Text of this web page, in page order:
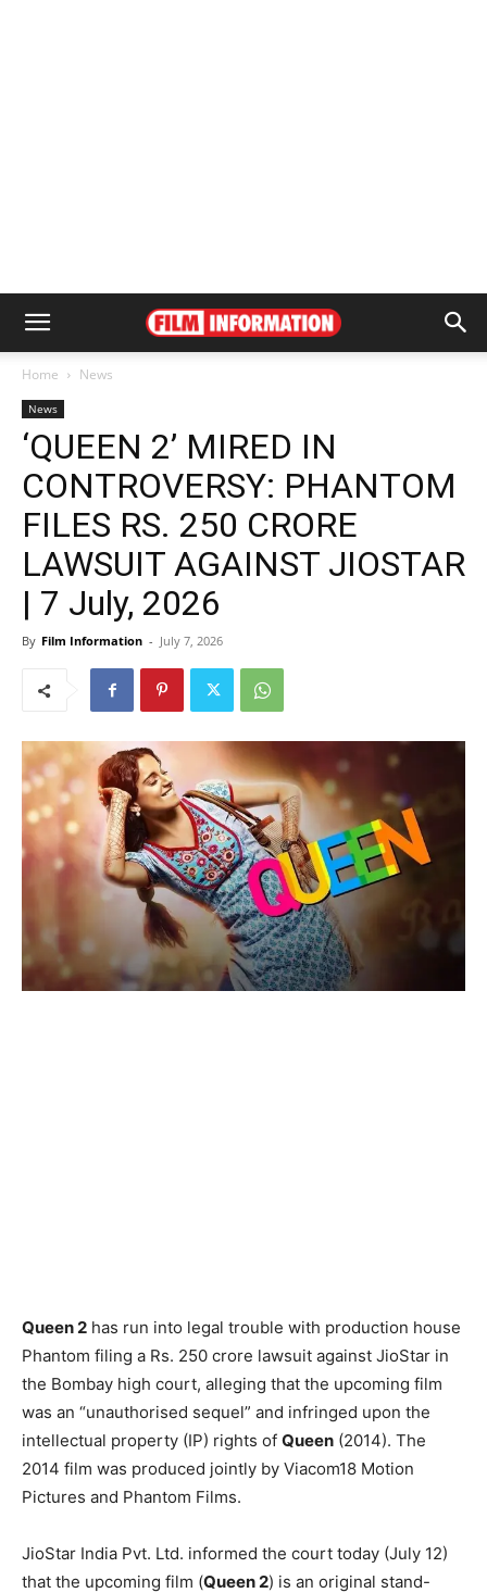
Home News
News
‘QUEEN 2’ MIRED IN
CONTROVERSY: PHANTOM
FILES RS. 250 CRORE
LAWSUIT AGAINST JIOSTAR
| 7 July, 2026
By Film Information - July 7, 2026
Queen 2 has run into legal trouble with production house
Phantom filing a Rs. 250 crore lawsuit against JioStar in
the Bombay high court, alleging that the upcoming film
was an “unauthorised sequel” and infringed upon the
intellectual property (IP) rights of Queen (2014). The
2014 film was produced jointly by Viacom18 Motion
Pictures and Phantom Films.
JioStar India Pvt. Ltd. informed the court today (July 12)
that the upcoming film (Queen 2) is an original stand-